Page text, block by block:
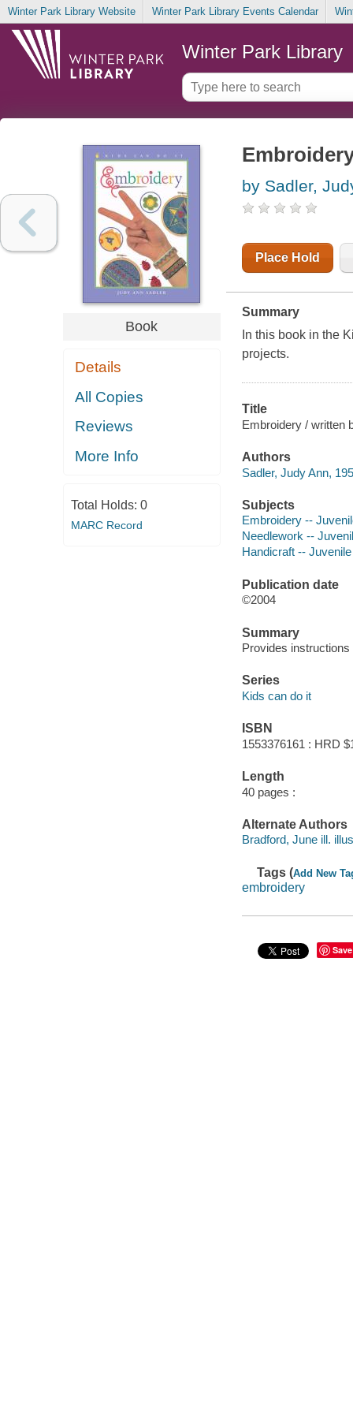
Winter Park Library Website Winter Park Library Events Calendar
Winter Park Library
Book
Details
All Copies
Reviews
More Info
Total Holds: 0
MARC Record
by Sadler,
Place Hold
Summary
In this book in the
projects.
Title
Embroidery / written
Authors
Sadler, Judy Ann,
Subjects
Embroidery --
Needlework --
Handicraft --
Publication date
©2004
Summary
Provides
Series
Kids can do it
ISBN
1553376161 : HRD
Length
40 pages :
Alternate Authors
Bradford, June ill.
Tags (Add New
embroidery
Save